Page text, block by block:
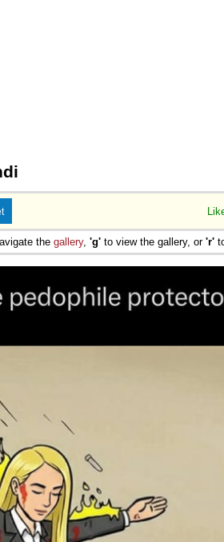
of Sex
the gallery, 'g' to view the gallery, or 'r'